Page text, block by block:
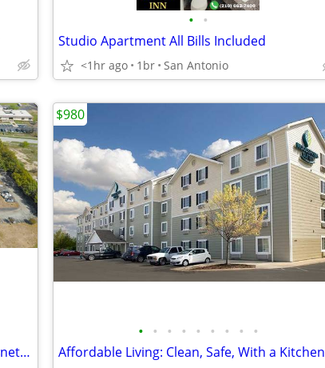
• •
Studio Apartment All Bills Included
<1hr ago 1br San Antonio
Free basic cable TV, Bad Credit Ok, Kitchenettes
• • • • • • • • •
Affordable Living: Clean, Safe, With a Kitchen
$980